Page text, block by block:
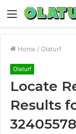
Menu
Home / Olaturf
Olaturf
Locate
Results